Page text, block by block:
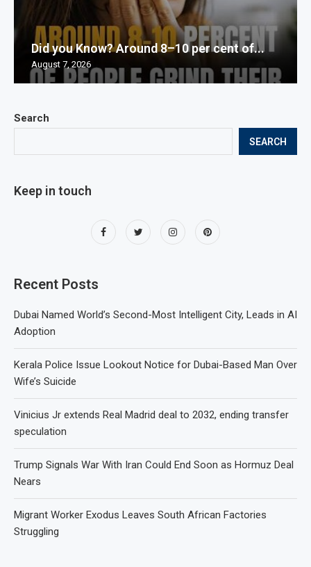
Search
SEARCH
Keep in touch
Recent Posts
Dubai Named World’s Second-Most Intelligent City, Leads in AI
Adoption
Kerala Police Issue Lookout Notice for Dubai-Based Man Over
Wife’s Suicide
Vinicius Jr extends Real Madrid deal to 2032, ending transfer
speculation
Trump Signals War With Iran Could End Soon as Hormuz Deal
Nears
Migrant Worker Exodus Leaves South African Factories
Struggling
Did you Know? Around 8–10 per cent of...
August 7, 2026